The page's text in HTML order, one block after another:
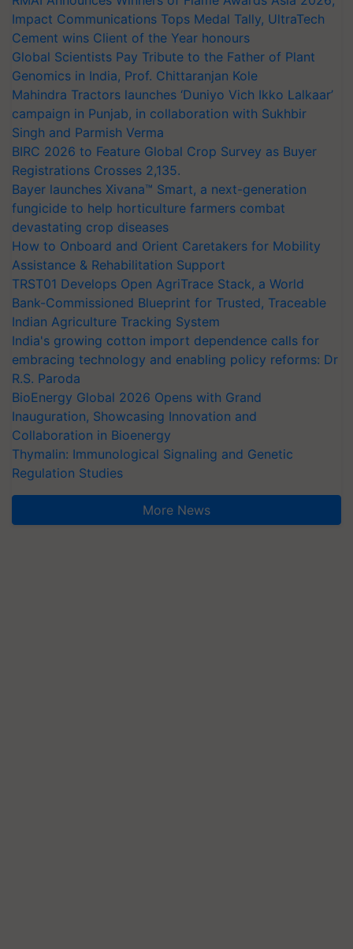
Impact Communications Tops Medal Tally, UltraTech
Cement wins Client of the Year honours
Global Scientists Pay Tribute to the Father of Plant
Genomics in India, Prof. Chittaranjan Kole
Mahindra Tractors launches ‘Duniyo Vich Ikko Lalkaar’
campaign in Punjab, in collaboration with Sukhbir
Singh and Parmish Verma
BIRC 2026 to Feature Global Crop Survey as Buyer
Registrations Crosses 2,135.
Bayer launches Xivana™ Smart, a next-generation
fungicide to help horticulture farmers combat
devastating crop diseases
How to Onboard and Orient Caretakers for Mobility
Assistance & Rehabilitation Support
TRST01 Develops Open AgriTrace Stack, a World
Bank-Commissioned Blueprint for Trusted, Traceable
Indian Agriculture Tracking System
India's growing cotton import dependence calls for
embracing technology and enabling policy reforms: Dr
R.S. Paroda
BioEnergy Global 2026 Opens with Grand
Inauguration, Showcasing Innovation and
Collaboration in Bioenergy
Thymalin: Immunological Signaling and Genetic
Regulation Studies
More News